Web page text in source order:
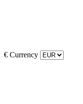
€ Currency